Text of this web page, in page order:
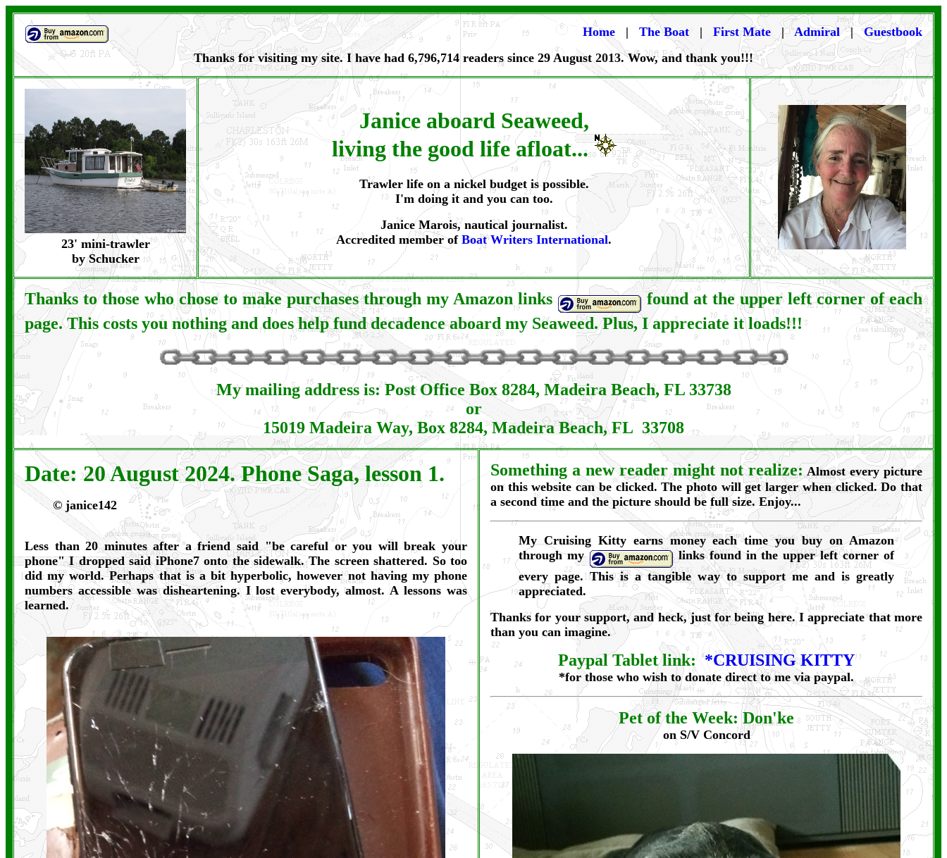
Home | The Boat | First Mate |Admiral|Guestbook
Thanks for visiting my site. I have had 6,796,714 readers since 29 August2013. Wow, and thank you!!!
23' mini-trawler
by Schucker
Janice aboard Seaweed,
living the good life afloat...
Trawler life on a nickel budget is possible.
I'm doing it and you can too.
Janice Marois, nautical journalist.
Accredited member of Boat Writers International.
Thanks to those who chose to make purchases through my Amazon links
found at the upper left corner of each
page. This costs you nothing and does help fund decadence aboard my Seaweed. Plus, I appreciate it loads!!!
My mailing address is: Post Office Box 8284, Madeira Beach, FL 33738
or
15019 Madeira Way, Box 8284, Madeira Beach, FL 33708
Date: 20 August 2024. Phone Saga, lesson 1.
©janice142
Less than 20 minutes after a friend said "be careful or you will break your
phone" I dropped said iPhone7 onto the sidewalk. The screen shattered. So too
did my world. Perhaps that is a bit hyperbolic, however not having my phone
numbers accessible was disheartening. I lost everybody, almost. A lessons was
learned.
Something a new reader might not realize:Almost every picture
on this website can be clicked. The photo will get larger when clicked. Do that
a second time and the picture should be full size. Enjoy...
My Cruising Kitty earns money each time you buy on Amazon
through my
links found in the upper left corner of
every page. This is a tangible way to support me and is greatly
appreciated.
Thanks for your support, and heck, just for being here. I appreciate that more
than you can imagine.
Paypal Tablet link: *CRUISING KITTY
*for those who wish to donate direct to me via paypal.
Pet of the Week: Don'ke
on S/V Concord